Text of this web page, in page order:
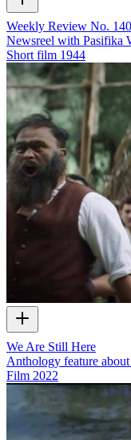
Weekly Review No.
Newsreel with Pasifika
Short film 1944
We Are Still Here
Anthology feature
Film 2022